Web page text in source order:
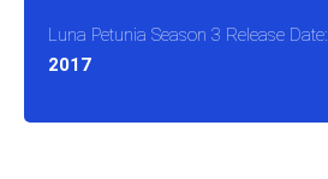
Luna Petunia Season 3 Release Date:
2017